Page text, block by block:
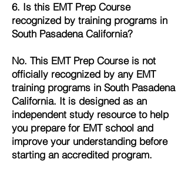
6. Is this EMT Prep Course
recognized by training programs in
South Pasadena California?
No. This EMT Prep Course is not
officially recognized by any EMT
training programs in South Pasadena
California. It is designed as an
independent study resource to help
you prepare for EMT school and
improve your understanding before
starting an accredited program.